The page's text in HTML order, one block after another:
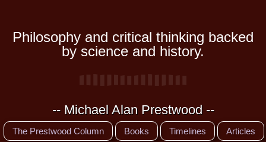
Philosophy and critical thinking backed
by science and history.
-- Michael Alan Prestwood --
The Prestwood Column Books Timelines Articles